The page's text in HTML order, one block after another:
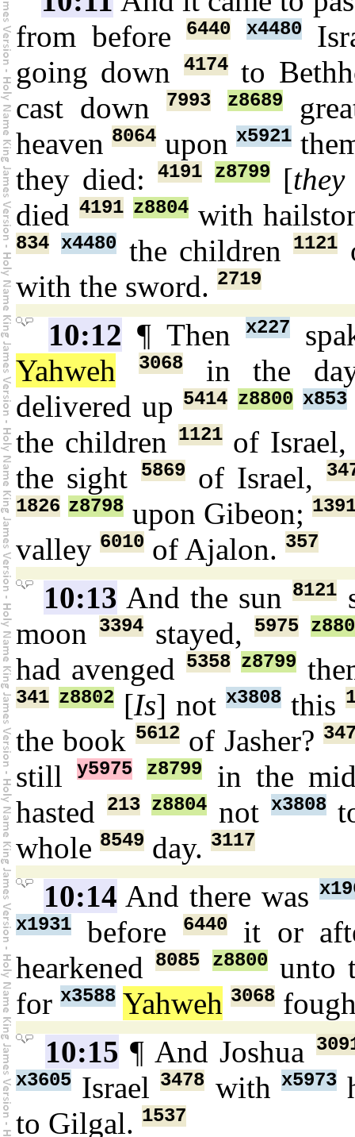
from before6440 x4480
going down
4174to
cast down7993 z8689
heaven8064 uponx5921
they died:
4191 z8799 [they
died 4191 z8804 with
834 x4480 the children1121
with the sword. 2719
10:12 ¶ Then x227
Yahweh
3068in the
delivered up5414 z8800 x853
the children
1121of
the sight
5869of Israel,
1826 z8798 upon Gibeon;
valley 6010 of Ajalon. 357
10:13 And the sun8121
moon3394 stayed,5975
had avenged 5358 z8799
341 z8802 [Is] not x3808 this
the book 5612of Jasher?
stilly5975 z8799
in the
hasted
213 z8804 not x3808
whole 8549 day. 3117
10:14 And there was
x1931
before 6440it or
hearkened8085 z8800unto
for x3588 Yahweh 3068
10:15 ¶ And Joshua
x3605 Israel3478 with x5973
to Gilgal. 1537